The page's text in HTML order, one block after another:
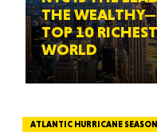
THE
TOP 10
WORLD
ATLANTIC HURRICANE SEASON